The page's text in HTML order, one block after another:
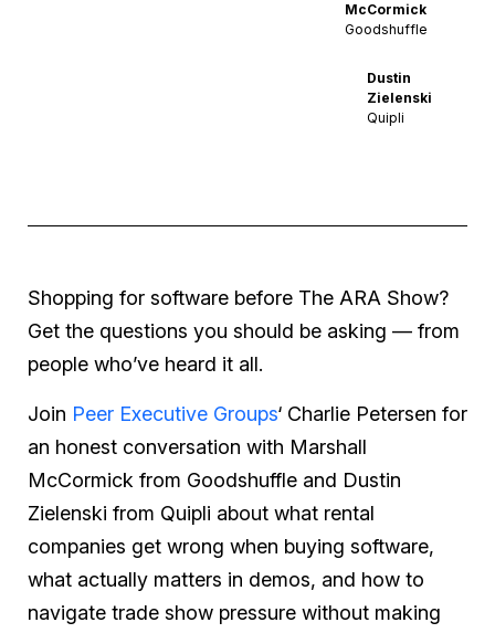
McCormick
Goodshuffle
Dustin
Zielenski
Quipli
Shopping for software before The ARA Show?
Get the questions you should be asking — from
people who’ve heard it all.
Join Peer Executive Groups‘ Charlie Petersen for
an honest conversation with Marshall
McCormick from Goodshuffle and Dustin
Zielenski from Quipli about what rental
companies get wrong when buying software,
what actually matters in demos, and how to
navigate trade show pressure without making